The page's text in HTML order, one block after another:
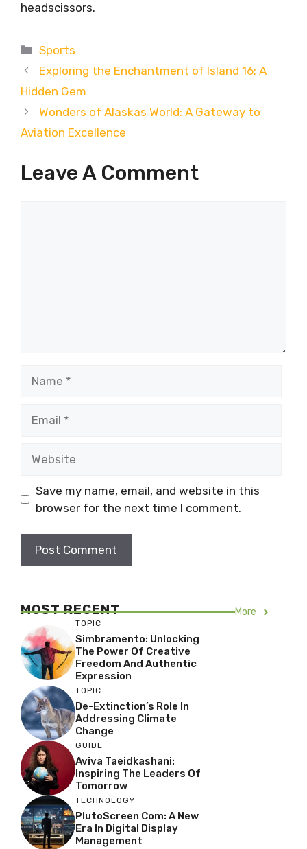
headscissors.
Categories
Sports
Exploring the Enchantment of Island 16: A
Hidden Gem
Wonders of Alaskas World: A Gateway to
Aviation Excellence
Leave A Comment
Save my name, email, and website in this
browser for the next time I comment.
MOST RECENT More
TOPIC
Simbramento: Unlocking
The Power Of Creative
Freedom And Authentic
Expression
TOPIC
De-Extinction’s Role In
Addressing Climate
Change
GUIDE
Aviva Taeidkashani:
Inspiring The Leaders Of
Tomorrow
TECHNOLOGY
PlutoScreen Com: A New
Era In Digital Display
Management